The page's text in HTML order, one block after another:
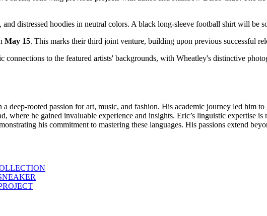
distressed hoodies in neutral colors. A black long-sleeve football shirt will be
May 15. This marks their third joint venture, building upon previous successful
connections to the featured artists' backgrounds, with Wheatley's distinctive
rooted passion for art, music, and fashion. His academic journey led him
where he gained invaluable experience and insights. Eric’s linguistic expertise
his commitment to mastering these languages. His passions extend